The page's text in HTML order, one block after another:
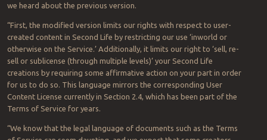
we heard about the previous version.
“First, the modified version limits our rights with respect to user-
created content in Second Life by restricting our use ‘inworld or
otherwise on the Service.’ Additionally, it limits our right to ‘sell, re-
sell or sublicense (through multiple levels)’ your Second Life
creations by requiring some affirmative action on your part in order
for us to do so. This language mirrors the corresponding User
Content License currently in Section 2.4, which has been part of the
Terms of Service for years.
“We know that the legal language of documents such as the Terms